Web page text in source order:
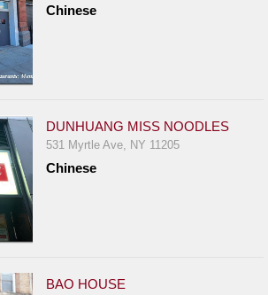
Chinese
DUNHUANG MISS NOODLES
531 Myrtle Ave, NY 11205
Chinese
BAO HOUSE